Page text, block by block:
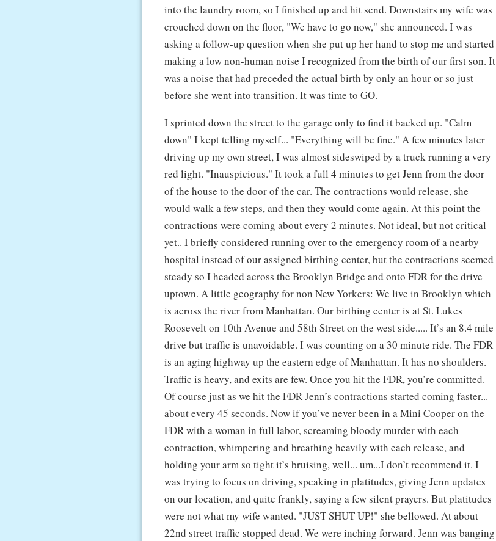
into the laundry room, so I finished up and hit send. Downstairs my wife was
crouched down on the floor, "We have to go now," she announced. I was
asking a follow-up question when she put up her hand to stop me and started
making a low non-human noise I recognized from the birth of our first son. It
was a noise that had preceded the actual birth by only an hour or so just
before she went into transition. It was time to GO.
I sprinted down the street to the garage only to find it backed up. "Calm
down" I kept telling myself... "Everything will be fine." A few minutes later
driving up my own street, I was almost sideswiped by a truck running a very
red light. "Inauspicious." It took a full 4 minutes to get Jenn from the door
of the house to the door of the car. The contractions would release, she
would walk a few steps, and then they would come again. At this point the
contractions were coming about every 2 minutes. Not ideal, but not critical
yet.. I briefly considered running over to the emergency room of a nearby
hospital instead of our assigned birthing center, but the contractions seemed
steady so I headed across the Brooklyn Bridge and onto FDR for the drive
uptown. A little geography for non New Yorkers: We live in Brooklyn which
is across the river from Manhattan. Our birthing center is at St. Lukes
Roosevelt on 10th Avenue and 58th Street on the west side..... It’s an 8.4 mile
drive but traffic is unavoidable. I was counting on a 30 minute ride. The FDR
is an aging highway up the eastern edge of Manhattan. It has no shoulders.
Traffic is heavy, and exits are few. Once you hit the FDR, you’re committed.
Of course just as we hit the FDR Jenn’s contractions started coming faster...
about every 45 seconds. Now if you’ve never been in a Mini Cooper on the
FDR with a woman in full labor, screaming bloody murder with each
contraction, whimpering and breathing heavily with each release, and
holding your arm so tight it’s bruising, well... um...I don’t recommend it. I
was trying to focus on driving, speaking in platitudes, giving Jenn updates
on our location, and quite frankly, saying a few silent prayers. But platitudes
were not what my wife wanted. "JUST SHUT UP!" she bellowed. At about
22nd street traffic stopped dead. We were inching forward. Jenn was banging